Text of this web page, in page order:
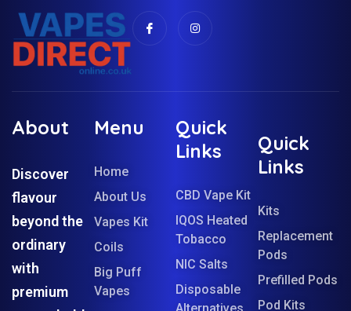
About
Discover
flavour
beyond the
ordinary
with
premium
Menu
Home
About Us
Vapes Kit
Coils
Big Puff
Vapes
Quick
Links
CBD Vape Kit
IQOS Heated
Tobacco
NIC Salts
Disposable
Quick
Links
Kits
Replacement
Pods
Prefilled Pods
Pod Kits